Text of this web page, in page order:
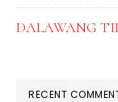
DALAWANG
RECENT